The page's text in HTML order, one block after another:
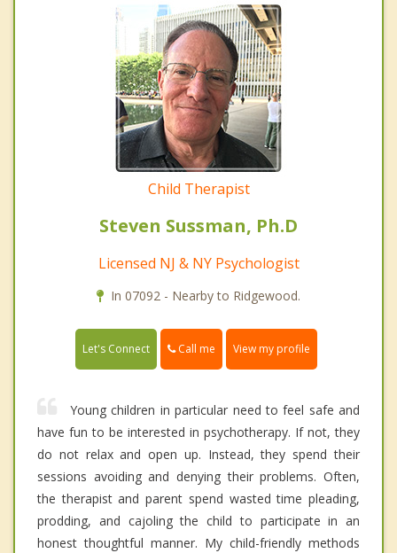
Child Therapist
Steven Sussman, Ph.D
Licensed NJ & NY Psychologist
In 07092 - Nearby to Ridgewood.
Let's Connect Call me View my profile
Young children in particular need to feel safe and
have fun to be interested in psychotherapy. If not, they
do not relax and open up. Instead, they spend their
sessions avoiding and denying their problems. Often,
the therapist and parent spend wasted time pleading,
prodding, and cajoling the child to participate in an
honest thoughtful manner. My child-friendly methods